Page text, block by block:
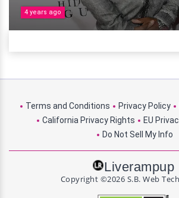
4 years ago
Terms and Conditions Privacy Policy
California Privacy Rights
EU
Do Not Sell My Info
Liverampup
Copyright ©2026 S.B. Web